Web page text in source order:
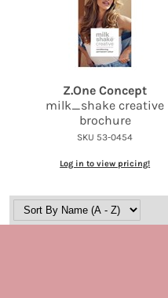
Z.One Concept
milk_shake creative
brochure
SKU 53-0454
Log in to view pricing!